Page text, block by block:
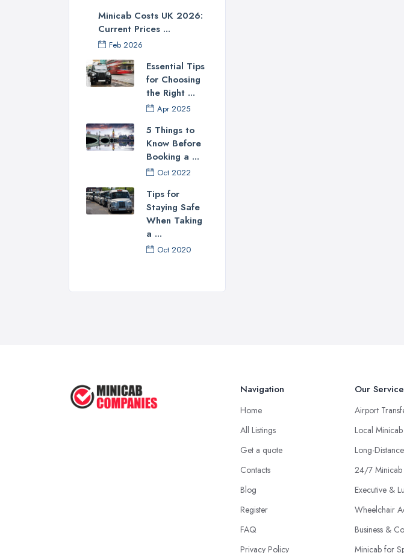
Minicab Costs UK 2026:
Current Prices ...
Feb 2026
Essential Tips
for Choosing
the Right ...
Apr 2025
5 Things to
Know Before
Booking a ...
Oct 2022
Tips for
Staying Safe
When Taking
a ...
Oct 2020
Navigation
Home
All Listings
Get a quote
Contacts
Blog
Register
FAQ
Privacy Policy
Our
Airport
Local
Long-
24/7 Minicab
Executive &
Wheelchair
Business &
Minicab for